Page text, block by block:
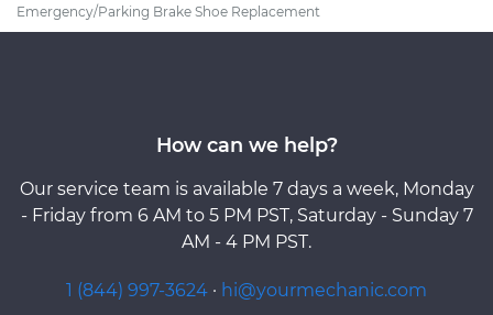
Emergency/Parking Brake Shoe Replacement
How can we help?
Our service team is available 7 days a week, Monday
- Friday from 6 AM to 5 PM PST, Saturday - Sunday 7
AM - 4 PM PST.
1 (844) 997-3624 · hi@yourmechanic.com